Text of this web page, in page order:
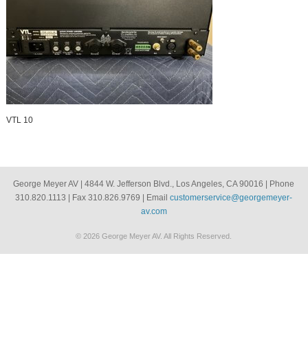
VTL 10
George Meyer AV | 4844 W. Jefferson Blvd., Los Angeles, CA 90016 | Phone
310.820.1113 | Fax 310.826.9769 | Emailcustomerservice@georgemeyer-
av.com
© 2026 George Meyer AV. All Rights Reserved.